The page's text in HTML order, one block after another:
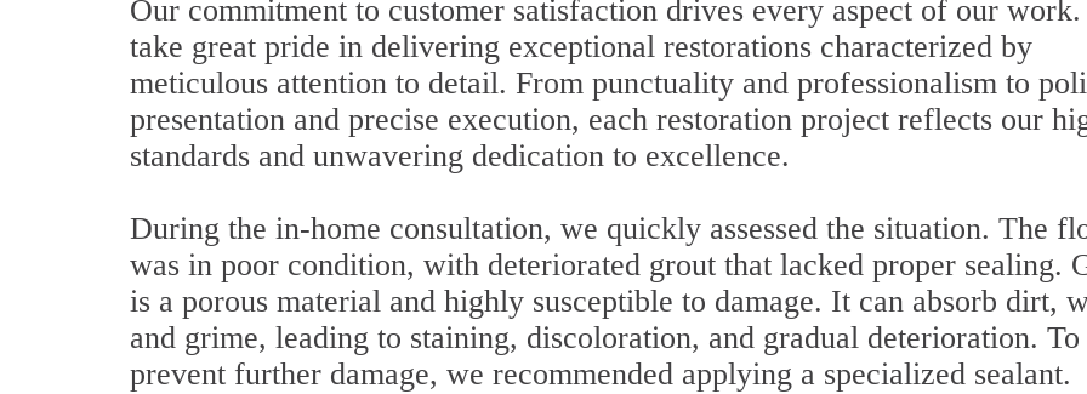
Our commitment to customer satisfaction drives every aspect of our
take great pride in delivering exceptional restorations characterized by
meticulous attention to detail. From punctuality and professionalism to
presentation and precise execution, each restoration project reflects our
standards and unwavering dedication to excellence.
During the in-home consultation, we quickly assessed the situation. The
was in poor condition, with deteriorated grout that lacked proper sealing.
is a porous material and highly susceptible to damage. It can absorb dirt,
and grime, leading to staining, discoloration, and gradual deterioration. To
prevent further damage, we recommended applying a specialized sealant.